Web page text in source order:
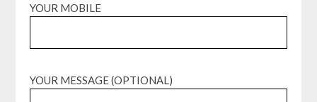
YOUR MOBILE
YOUR MESSAGE (OPTIONAL)